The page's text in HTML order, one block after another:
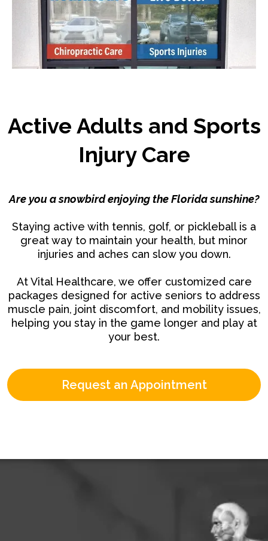
Active Adults and Sports
Injury Care
Are you a snowbird enjoying the Florida sunshine?
Staying active with tennis, golf, or pickleball is a
great way to maintain your health, but minor
injuries and aches can slow you down.
At Vital Healthcare, we offer customized care
packages designed for active seniors to address
muscle pain, joint discomfort, and mobility issues,
helping you stay in the game longer and play at
your best.
Request an Appointment